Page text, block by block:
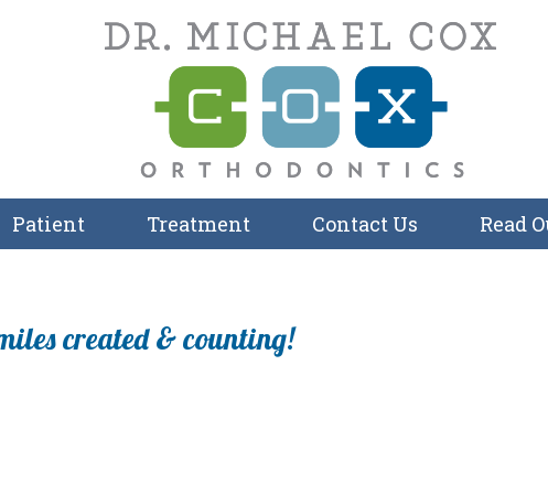
Patient Treatment Contact Us Read
created & counting!